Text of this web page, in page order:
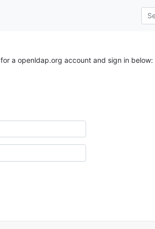
for a openldap.org account and sign in below: